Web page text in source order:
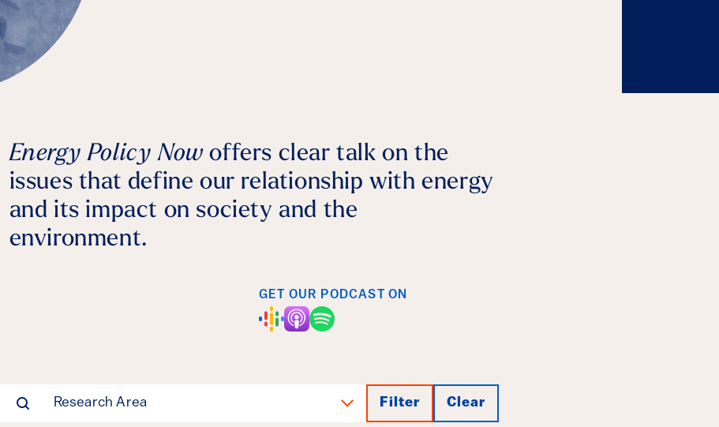
Energy Policy Nowoffers clear talk on the
issues that define our relationship with energy
and its impact on society and the
environment.
GET OUR PODCAST ON
Research Area Filter Clear